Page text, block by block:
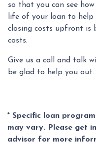
so that you can see
life of your loan to
closing costs upfront is
costs.
Give us a call and talk
be glad to help you out.
* Specific loan
may vary. Please get
advisor for more